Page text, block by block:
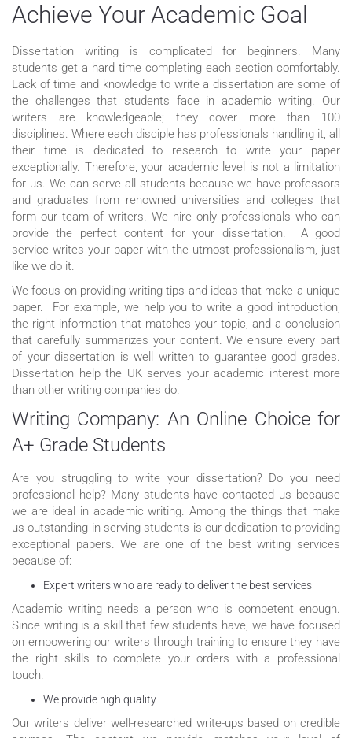
Achieve Your Academic Goal
Dissertation writing is complicated for beginners. Many
students get a hard time completing each section comfortably.
Lack of time and knowledge to write a dissertation are some of
the challenges that students face in academic writing. Our
writers are knowledgeable; they cover more than 100
disciplines. Where each disciple has professionals handling it, all
their time is dedicated to research to write your paper
exceptionally. Therefore, your academic level is not a limitation
for us. We can serve all students because we have professors
and graduates from renowned universities and colleges that
form our team of writers. We hire only professionals who can
provide the perfect content for your dissertation. A good
service writes your paper with the utmost professionalism, just
like we do it.
We focus on providing writing tips and ideas that make a unique
paper. For example, we help you to write a good introduction,
the right information that matches your topic, and a conclusion
that carefully summarizes your content. We ensure every part
of your dissertation is well written to guarantee good grades.
Dissertation help the UK serves your academic interest more
than other writing companies do.
Writing Company: An Online Choice for
A+ Grade Students
Are you struggling to write your dissertation? Do you need
professional help? Many students have contacted us because
we are ideal in academic writing. Among the things that make
us outstanding in serving students is our dedication to providing
exceptional papers. We are one of the best writing services
because of:
Expert writers who are ready to deliver the best services
Academic writing needs a person who is competent enough.
Since writing is a skill that few students have, we have focused
on empowering our writers through training to ensure they have
the right skills to complete your orders with a professional
touch.
We provide high quality
Our writers deliver well-researched write-ups based on credible